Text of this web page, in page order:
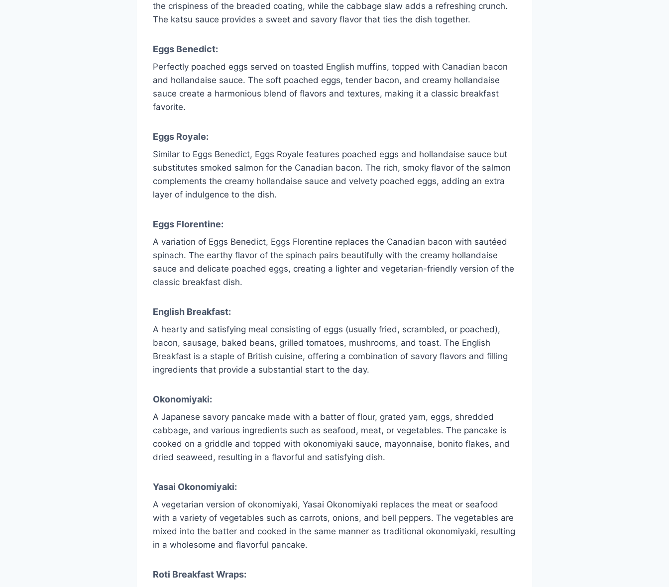
the crispiness of the breaded coating, while the cabbage slaw adds a refreshing crunch.
The katsu sauce provides a sweet and savory flavor that ties the dish together.
Eggs Benedict:
Perfectly poached eggs served on toasted English muffins, topped with Canadian bacon
and hollandaise sauce. The soft poached eggs, tender bacon, and creamy hollandaise
sauce create a harmonious blend of flavors and textures, making it a classic breakfast
favorite.
Eggs Royale:
Similar to Eggs Benedict, Eggs Royale features poached eggs and hollandaise sauce but
substitutes smoked salmon for the Canadian bacon. The rich, smoky flavor of the salmon
complements the creamy hollandaise sauce and velvety poached eggs, adding an extra
layer of indulgence to the dish.
Eggs Florentine:
A variation of Eggs Benedict, Eggs Florentine replaces the Canadian bacon with sautéed
spinach. The earthy flavor of the spinach pairs beautifully with the creamy hollandaise
sauce and delicate poached eggs, creating a lighter and vegetarian-friendly version of the
classic breakfast dish.
English Breakfast:
A hearty and satisfying meal consisting of eggs (usually fried, scrambled, or poached),
bacon, sausage, baked beans, grilled tomatoes, mushrooms, and toast. The English
Breakfast is a staple of British cuisine, offering a combination of savory flavors and filling
ingredients that provide a substantial start to the day.
Okonomiyaki:
A Japanese savory pancake made with a batter of flour, grated yam, eggs, shredded
cabbage, and various ingredients such as seafood, meat, or vegetables. The pancake is
cooked on a griddle and topped with okonomiyaki sauce, mayonnaise, bonito flakes, and
dried seaweed, resulting in a flavorful and satisfying dish.
Yasai Okonomiyaki:
A vegetarian version of okonomiyaki, Yasai Okonomiyaki replaces the meat or seafood
with a variety of vegetables such as carrots, onions, and bell peppers. The vegetables are
mixed into the batter and cooked in the same manner as traditional okonomiyaki, resulting
in a wholesome and flavorful pancake.
Roti Breakfast Wraps: